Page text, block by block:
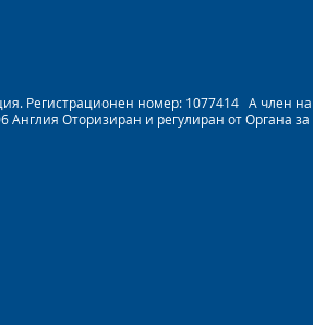
Регистрационен номер: 1077414 A член
Оторизиран и регулиран от Органа